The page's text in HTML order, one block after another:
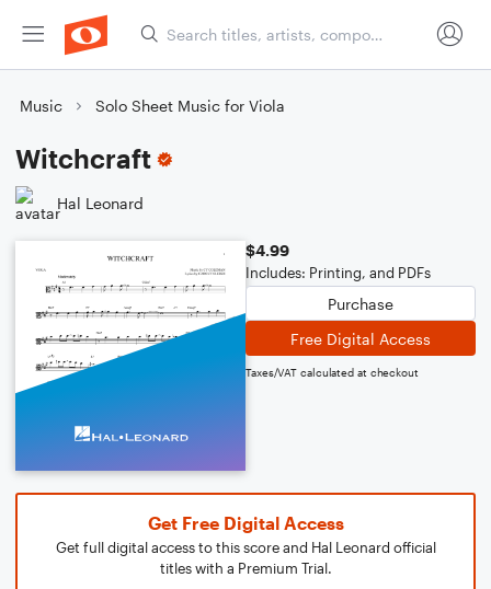
Music Solo Sheet Music for Viola
Witchcraft
Hal Leonard
$4.99
Includes: Printing, and PDFs
Purchase
Free Digital Access
Taxes/VAT calculated at checkout
Get Free Digital Access
Get full digital access to this score and Hal Leonard official
titles with a Premium Trial.